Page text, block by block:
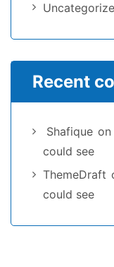
Recent
Shafique on
could see
ThemeDraft
could see